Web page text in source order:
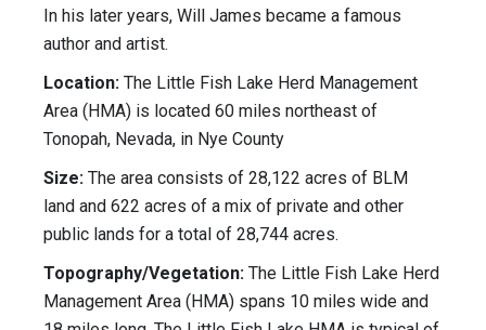
In his later years, Will James became a famous
author and artist.
Location: The Little Fish Lake Herd Management
Area (HMA) is located 60 miles northeast of
Tonopah, Nevada, in Nye County
Size: The area consists of 28,122 acres of BLM
land and 622 acres of a mix of private and other
public lands for a total of 28,744 acres.
Topography/Vegetation: The Little Fish Lake Herd
Management Area (HMA) spans 10 miles wide and